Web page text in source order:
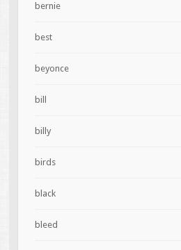
bernie
best
beyonce
bill
billy
birds
black
bleed